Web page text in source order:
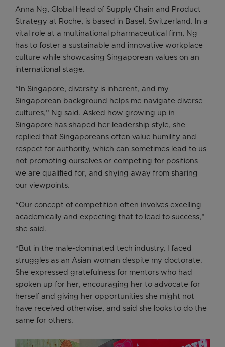
Anna Ng, Global Head of Supply Chain and Product
Strategy at Roche, is based in Basel, Switzerland. In a
vital role at a multinational pharmaceutical firm, Ng
has to foster a sustainable and innovative workplace
culture while showcasing Singaporean values on an
international stage.
“In Singapore, diversity is inherent, and my
Singaporean background helps me navigate diverse
cultures,” Ng said. Asked how growing up in
Singapore has shaped her leadership style, she
replied that Singaporeans often value humility and
respect for authority, which can sometimes lead to us
not promoting ourselves or competing for positions
we are qualified for, and shying away from sharing
our viewpoints.
“Our concept of competition often involves excelling
academically and expecting that to lead to success,”
she said.
“But in the male-dominated tech industry, I faced
struggles as an Asian woman despite my doctorate.
She expressed gratefulness for mentors who had
spoken up for her, encouraging her to advocate for
herself and giving her opportunities she might not
have received otherwise, and said she looks to do the
same for others.